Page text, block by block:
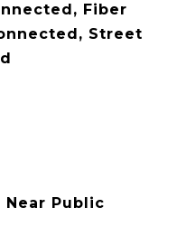
Fiber
Street
Public